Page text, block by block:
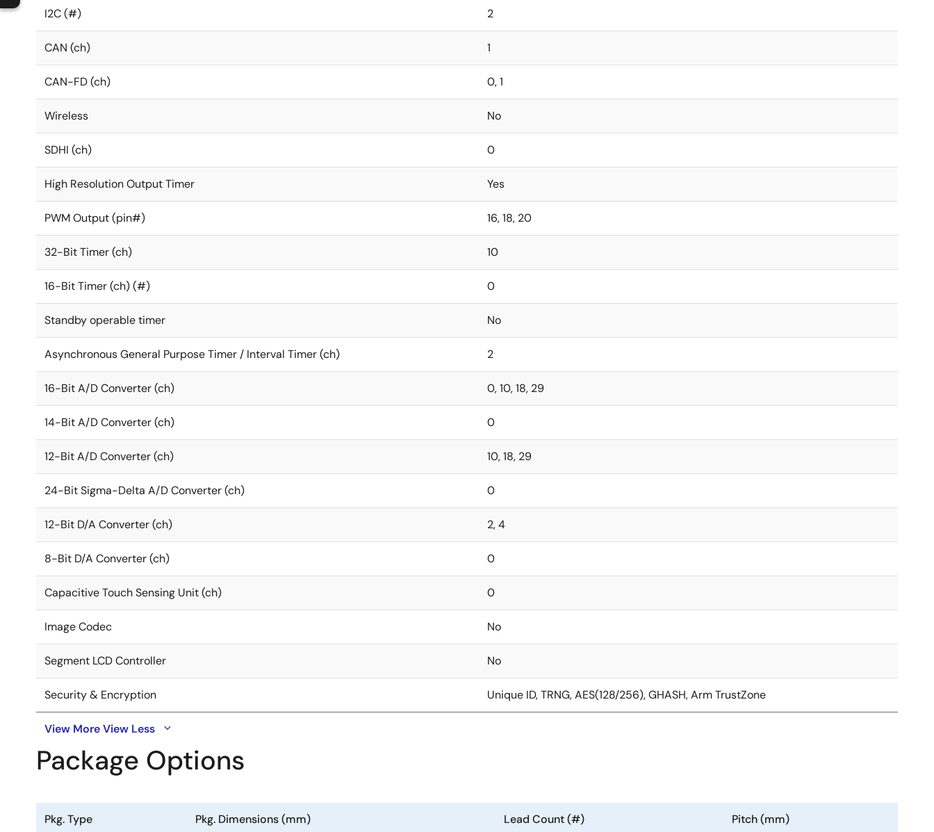
I2C (#) 2
CAN (ch) 1
CAN-FD (ch) 0, 1
Wireless No
SDHI (ch) 0
High Resolution Output Timer Yes
PWM Output (pin#) 16, 18, 20
32-Bit Timer (ch) 10
16-Bit Timer (ch) (#) 0
Standby operable timer No
Asynchronous General Purpose Timer / Interval Timer (ch) 2
16-Bit A/D Converter (ch) 0, 10, 18, 29
14-Bit A/D Converter (ch) 0
12-Bit A/D Converter (ch) 10, 18, 29
24-Bit Sigma-Delta A/D Converter (ch) 0
12-Bit D/A Converter (ch) 2, 4
8-Bit D/A Converter (ch) 0
Capacitive Touch Sensing Unit (ch) 0
Image Codec No
Segment LCD Controller No
Security & Encryption Unique ID, TRNG, AES(128/256), GHASH, Arm TrustZone
View MoreView Less
Package Options
Pkg. Type Pkg. Dimensions (mm) Lead Count (#) Pitch (mm)